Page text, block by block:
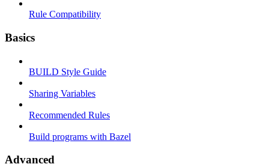
Rule Compatibility
Basics
BUILD Style Guide
Sharing Variables
Recommended Rules
Build programs with Bazel
Advanced